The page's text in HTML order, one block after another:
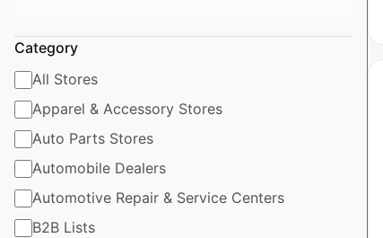
Category
All Stores
Apparel & Accessory Stores
Auto Parts Stores
Automobile Dealers
Automotive Repair & Service Centers
B2B Lists